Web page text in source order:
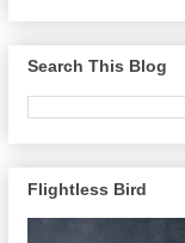
Search This Blog
Flightless Bird